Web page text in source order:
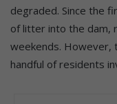
degraded. Since the
of litter into the dam,
weekends. However,
handful of residents